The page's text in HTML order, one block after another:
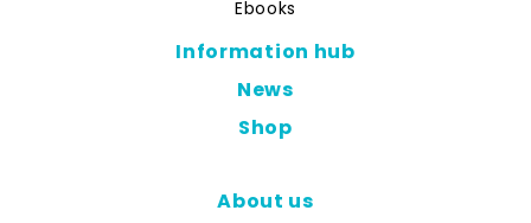
Ebooks
Information hub
News
Shop
About us